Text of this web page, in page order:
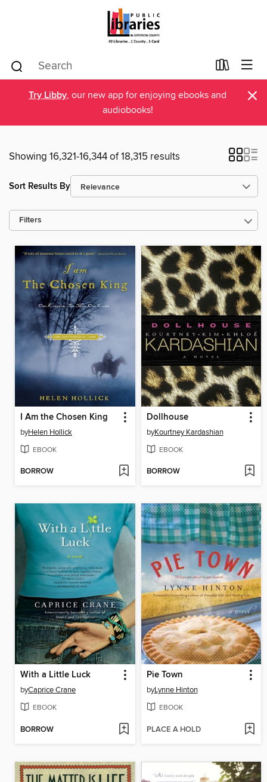
Try Libby, our new app for enjoying ebooks and
audiobooks!
×
Showing 16,321-16,344 of 18,315 results
Sort Results By
Filters
I Am the Chosen King
byHelen Hollick
EBOOK
BORROW
Dollhouse
byKourtney Kardashian
EBOOK
BORROW
With a Little Luck
byCaprice Crane
EBOOK
BORROW
Pie Town
byLynne Hinton
EBOOK
PLACE A HOLD